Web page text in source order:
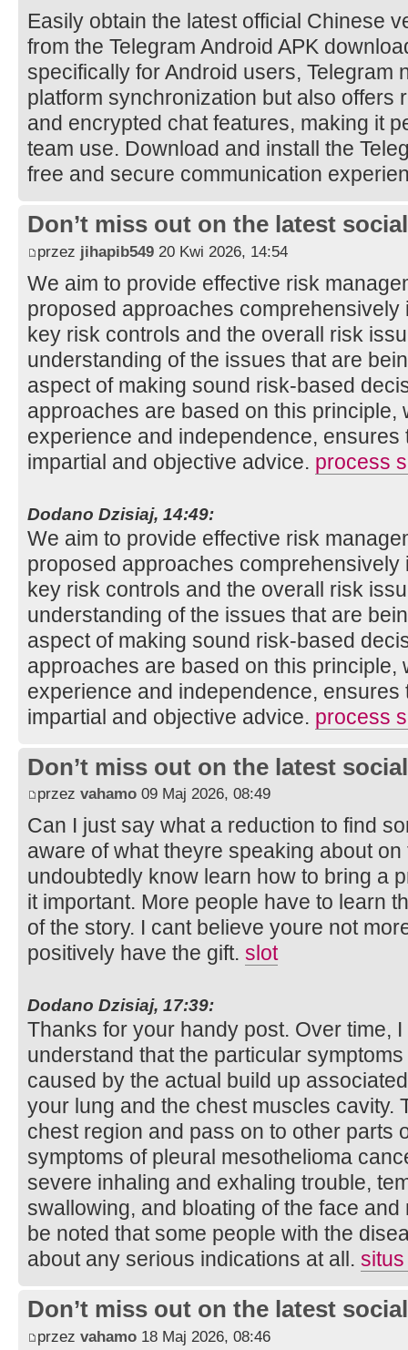
Easily obtain the latest official Chinese
from the Telegram Android APK
specifically for Android users, Telegram
platform synchronization but also offers
and encrypted chat features, making it
team use. Download and install the
free and secure communication
Don’t miss out on the latest
przez jihapib549 20 Kwi 2026, 14:54
We aim to provide effective risk
proposed approaches
key risk controls and the overall risk
understanding of the issues that are
aspect of making sound risk-based
approaches are based on this principle,
experience and independence, ensures
impartial and objective advice. process
Dodano Dzisiaj, 14:49:
We aim to provide effective risk
proposed approaches
key risk controls and the overall risk
understanding of the issues that are
aspect of making sound risk-based
approaches are based on this principle,
experience and independence, ensures
impartial and objective advice. process
Don’t miss out on the latest
przez vahamo 09 Maj 2026, 08:49
Can I just say what a reduction to find
aware of what theyre speaking about on
undoubtedly know learn how to bring a
it important. More people have to learn
of the story. I cant believe youre not
positively have the gift. slot
Dodano Dzisiaj, 17:39:
Thanks for your handy post. Over time,
understand that the particular
caused by the actual build up
your lung and the chest muscles cavity.
chest region and pass on to other parts
symptoms of pleural mesothelioma
severe inhaling and exhaling trouble,
swallowing, and bloating of the face
be noted that some people with the
about any serious indications at all.
Don’t miss out on the latest
przez vahamo 18 Maj 2026, 08:46